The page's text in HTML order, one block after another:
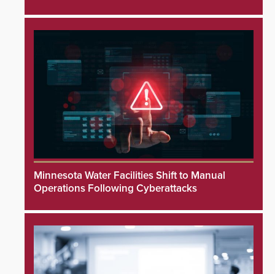
Minnesota Water Facilities Shift to Manual
Operations Following Cyberattacks